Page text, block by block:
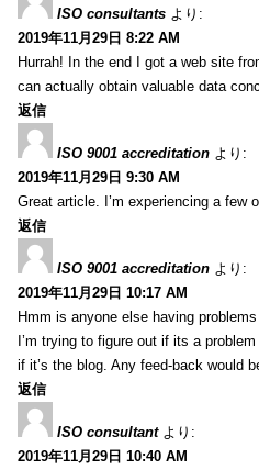
ISO consultants より:
2019年11月29日 8:22 AM
Hurrah! In the end I got a web site
can actually obtain valuable data
返信
ISO 9001 accreditation より:
2019年11月29日 9:30 AM
Great article. I’m experiencing a few
返信
ISO 9001 accreditation より:
2019年11月29日 10:17 AM
Hmm is anyone else having
I’m trying to figure out if its a
if it’s the blog. Any feed-back would
返信
ISO consultant より:
2019年11月29日 10:40 AM